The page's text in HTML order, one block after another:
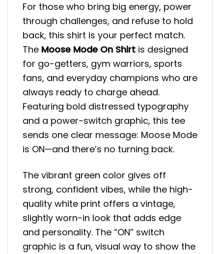
For those who bring big energy, power
through challenges, and refuse to hold
back, this shirt is your perfect match.
The Moose Mode On Shirt is designed
for go-getters, gym warriors, sports
fans, and everyday champions who are
always ready to charge ahead.
Featuring bold distressed typography
and a power-switch graphic, this tee
sends one clear message: Moose Mode
is ON—and there’s no turning back.
The vibrant green color gives off
strong, confident vibes, while the high-
quality white print offers a vintage,
slightly worn-in look that adds edge
and personality. The “ON” switch
graphic is a fun, visual way to show the